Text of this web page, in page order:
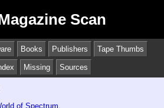
Scan
Books Publishers Tape Thumbs
Missing Sources
of Spectrum